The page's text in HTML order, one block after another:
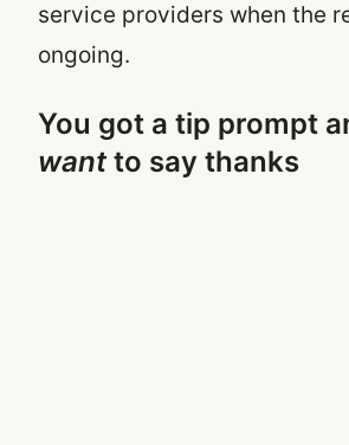
service providers when the
ongoing.
You got a tip prompt
wantto say thanks